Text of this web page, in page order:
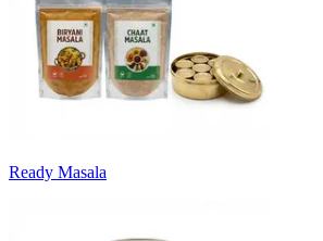
Ready Masala